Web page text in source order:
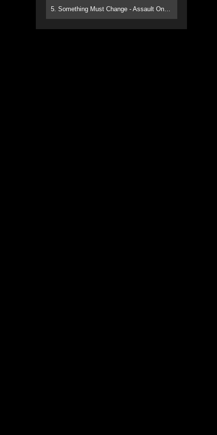
5. Something Must Change - Assault On Paradise